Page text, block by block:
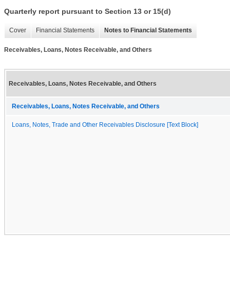
Quarterly report pursuant to Section 13 or 15(d)
Cover Financial Statements Notes to Financial Statements
Receivables, Loans, Notes Receivable, and Others
Receivables, Loans, Notes Receivable, and Others
Receivables, Loans, Notes Receivable, and Others
Loans, Notes, Trade and Other Receivables Disclosure [Text Block]